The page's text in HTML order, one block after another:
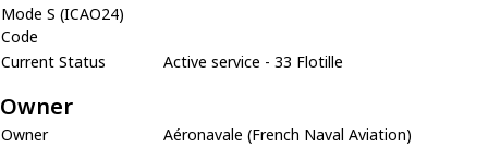
Mode S (ICAO24)
Code
Current Status
Active service - 33 Flotille
Owner
Owner
Aéronavale (French Naval Aviation)